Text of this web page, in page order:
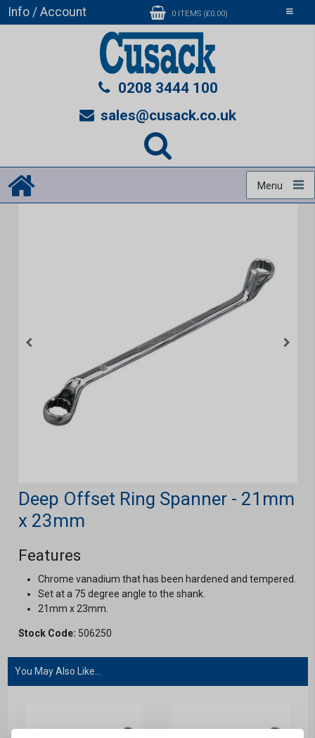
Toggle
Info / Account 0 ITEMS (£0.00)
0208 3444 100
sales@cusack.co.uk
Menu
Deep Offset Ring Spanner - 21mm
x 23mm
Features
Chrome vanadium that has been hardened and tempered.
Set at a 75 degree angle to the shank.
21mm x 23mm.
Stock Code: 506250
You May Also Like...